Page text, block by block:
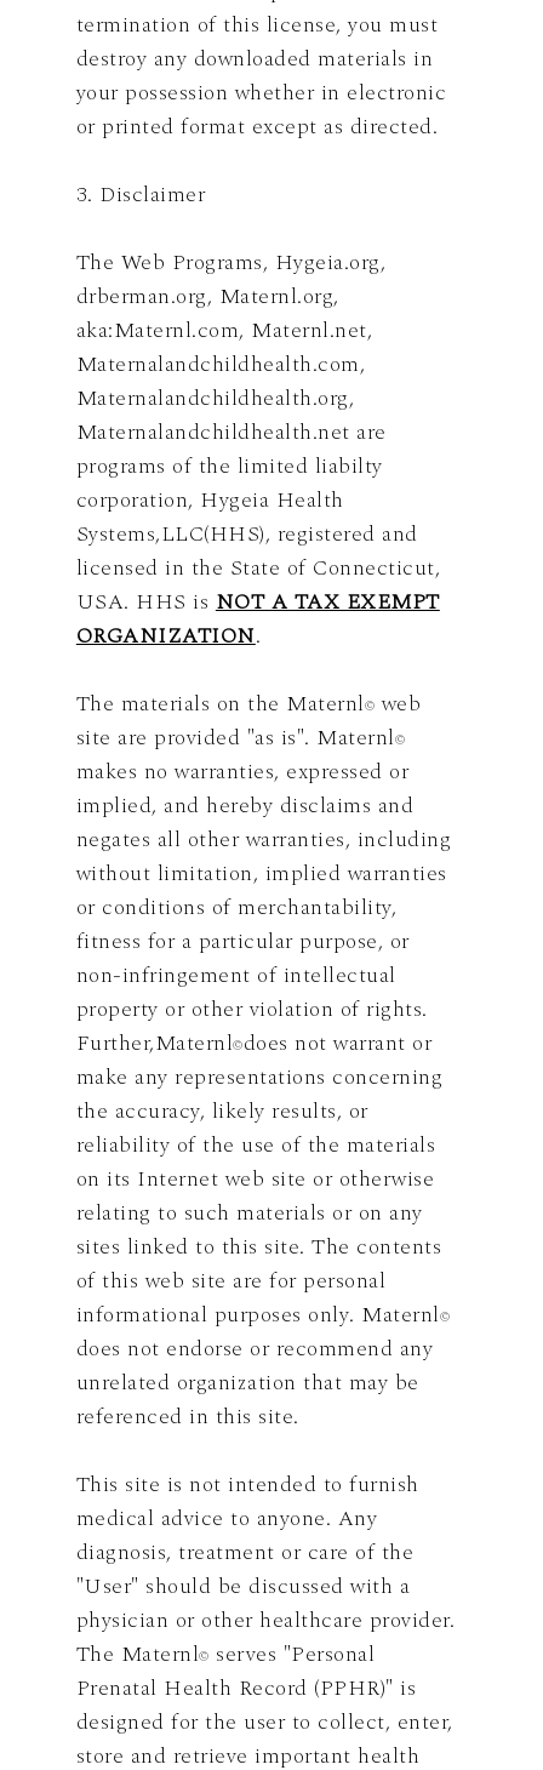
termination of this license, you must
destroy any downloaded materials in
your possession whether in electronic
or printed format except as directed.
3. Disclaimer
The Web Programs, Hygeia.org,
drberman.org, Maternl.org,
aka:Maternl.com, Maternl.net,
Maternalandchildhealth.com,
Maternalandchildhealth.org,
Maternalandchildhealth.net are
programs of the limited liabilty
corporation, Hygeia Health
Systems,LLC(HHS), registered and
licensed in the State of Connecticut,
USA. HHS isNOT A TAX EXEMPT
ORGANIZATION.
The materials on the Maternl© web
site are provided "as is". Maternl©
makes no warranties, expressed or
implied, and hereby disclaims and
negates all other warranties, including
without limitation, implied warranties
or conditions of merchantability,
fitness for a particular purpose, or
non-infringement of intellectual
property or other violation of rights.
Further,Maternl©does not warrant or
make any representations concerning
the accuracy, likely results, or
reliability of the use of the materials
on its Internet web site or otherwise
relating to such materials or on any
sites linked to this site. The contents
of this web site are for personal
informational purposes only. Maternl©
does not endorse or recommend any
unrelated organization that may be
referenced in this site.
This site is not intended to furnish
medical advice to anyone. Any
diagnosis, treatment or care of the
"User" should be discussed with a
physician or other healthcare provider.
The Maternl© serves "Personal
Prenatal Health Record (PPHR)" is
designed for the user to collect, enter,
store and retrieve important health